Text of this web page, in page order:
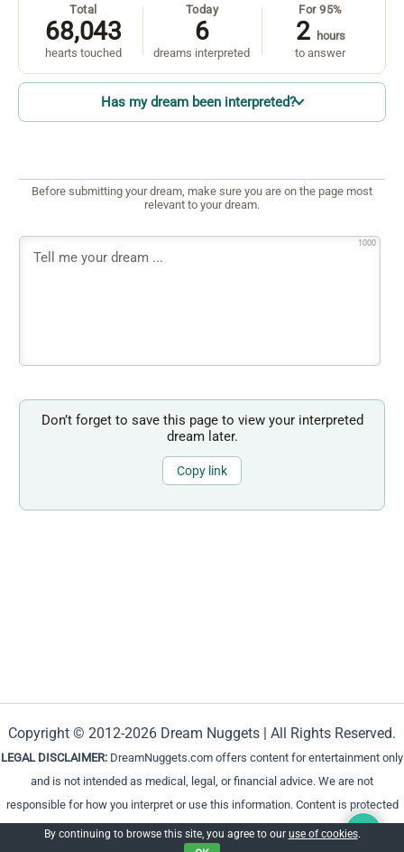
Total
68,043
hearts touched
Today
6
dreams interpreted
For 95%
2 hours
to answer
Has my dream been interpreted?
Before submitting your dream, make sure you are on the page most
relevant to your dream.
1000
Don’t forget to save this page to view your interpreted
dream later.
Copy link
Copyright © 2012-2026 Dream Nuggets | All Rights Reserved.
LEGAL DISCLAIMER: DreamNuggets.com offers content for entertainment only
and is not intended as medical, legal, or financial advice. We are not
responsible for how you interpret or use this information. Content is protected
and cannot be reproduced without permission.
By continuing to browse this site, you agree to our use of cookies.